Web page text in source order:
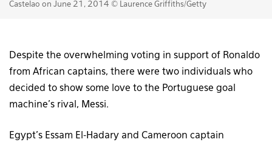
Castelao on June 21, 2014 © Laurence Griffiths/Getty
Despite the overwhelming voting in support of Ronaldo
from African captains, there were two individuals who
decided to show some love to the Portuguese goal
machine’s rival, Messi.
Egypt’s Essam El-Hadary and Cameroon captain